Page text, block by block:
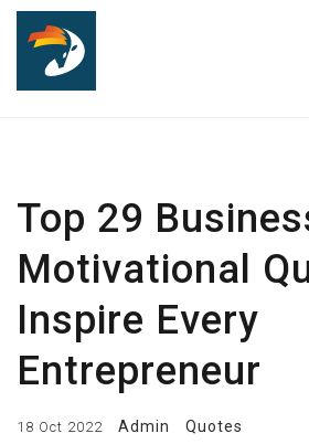
Top 29
Motivational
Inspire Every
Entrepreneur
18 Oct 2022 Admin Quotes